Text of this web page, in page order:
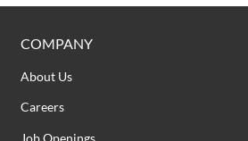
COMPANY
About Us
Careers
Job Openings